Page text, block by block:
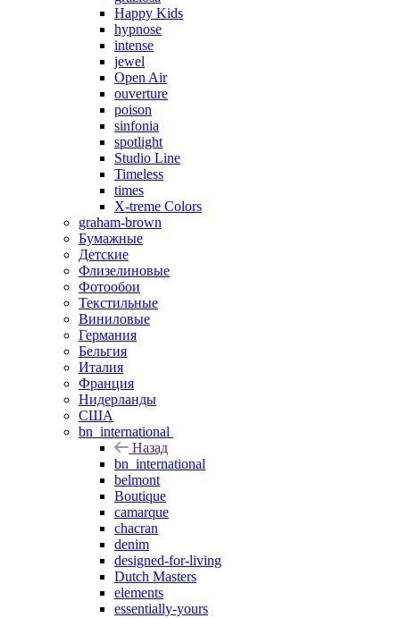
Happy Kids
hypnose
intense
jewel
Open Air
ouverture
poison
sinfonia
spotlight
Studio Line
Timeless
times
X-treme Colors
graham-brown
Бумажные
Детские
Флизелиновые
Фотообои
Текстильные
Виниловые
Германия
Бельгия
Италия
Франция
Нидерланды
США
bn_international
Назад
bn_international
belmont
Boutique
camarque
chacran
denim
designed-for-living
Dutch Masters
elements
essentially-yours